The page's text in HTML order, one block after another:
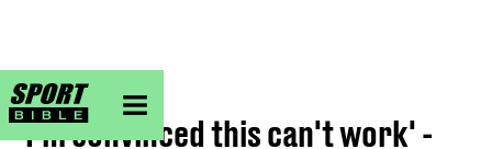
sportbible homepage
Home>Football
'I'm convinced this can't work' -